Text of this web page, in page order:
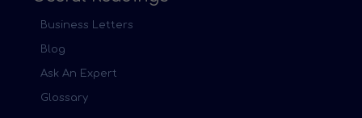
Business Letters
Blog
Ask An Expert
Glossary